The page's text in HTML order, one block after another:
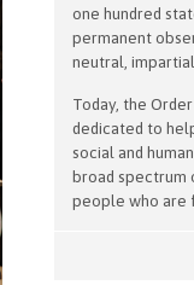
one hundred
permanent
neutral,
Today, the
dedicated to
social and
broad spectrum
people who are